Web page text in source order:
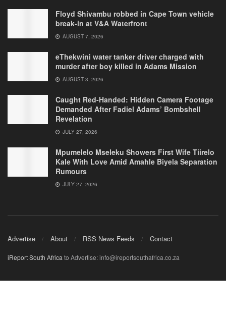
Floyd Shivambu robbed in Cape Town vehicle
break-in at V&A Waterfront
AUGUST 7, 2026
eThekwini water tanker driver charged with
murder after boy killed in Adams Mission
AUGUST 3, 2026
Caught Red-Handed: Hidden Camera Footage
Demanded After Fadiel Adams’ Bombshell
Revelation
JULY 27, 2026
Mpumelelo Mseleku Showers First Wife Tiirelo
Kale With Love Amid Amahle Biyela Separation
Rumours
JULY 27, 2026
Advertise About RSS News Feeds Contact
iReport South Africa to Advertise: info@ireportsouthafrica.co.za